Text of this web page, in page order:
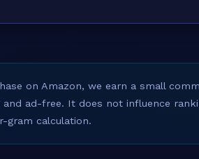
on Amazon, we earn a small
ad-free. It does not influence
gram calculation.